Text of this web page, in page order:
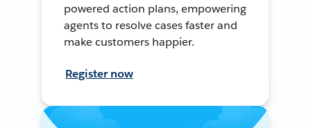
powered action plans, empowering
agents to resolve cases faster and
make customers happier.
Register now